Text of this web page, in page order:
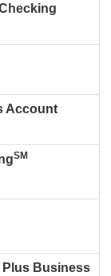
Account
SM
Business